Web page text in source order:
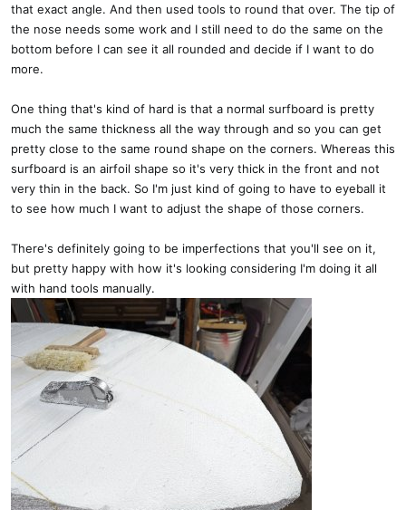
that exact angle. And then used tools to round that over. The tip of
the nose needs some work and I still need to do the same on the
bottom before I can see it all rounded and decide if I want to do
more.
One thing that's kind of hard is that a normal surfboard is pretty
much the same thickness all the way through and so you can get
pretty close to the same round shape on the corners. Whereas this
surfboard is an airfoil shape so it's very thick in the front and not
very thin in the back. So I'm just kind of going to have to eyeball it
to see how much I want to adjust the shape of those corners.
There's definitely going to be imperfections that you'll see on it,
but pretty happy with how it's looking considering I'm doing it all
with hand tools manually.